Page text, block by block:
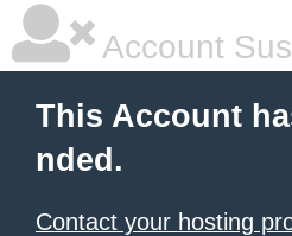
Account
This Account
nded.
Contact your hosting